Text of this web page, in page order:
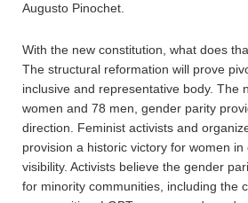
Augusto Pinochet.
With the new constitution, what does
The structural reformation will prove
inclusive and representative body. The
women and 78 men, gender parity
direction. Feminist activists and
provision a historic victory for women
visibility. Activists believe the gender
for minority communities, including the